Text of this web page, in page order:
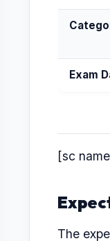
Exam
[sc
The